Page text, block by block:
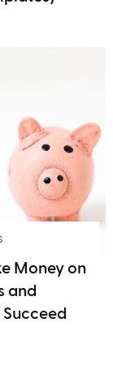
Money on
and